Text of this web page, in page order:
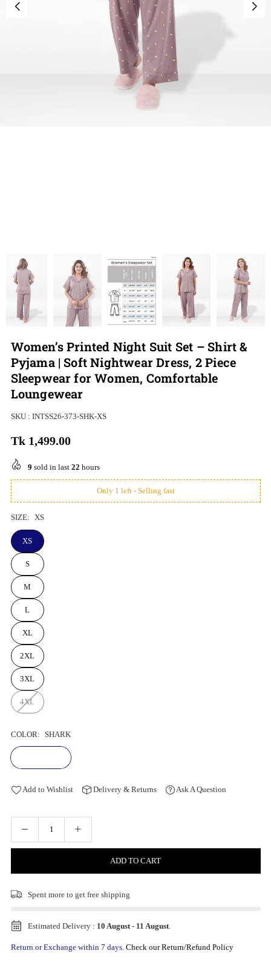
Women’s Printed Night Suit Set – Shirt &
Pyjama | Soft Nightwear Dress, 2 Piece
Sleepwear for Women, Comfortable
Loungewear
SKU : INTSS26-373-SHK-XS
Regular
price
Tk 1,499.00
9 sold in last 22 hours
Only 1 left - Selling fast
SIZE: XS
XS
S
M
L
XL
2XL
3XL
4XL
COLOR: SHARK
Add to Wishlist Delivery & Returns Ask A Question
ADD TO CART
Spent more to get free shipping
Estimated Delivery : 10 August- 11 August.
Return or Exchange within 7 days. Check our Return/Refund Policy